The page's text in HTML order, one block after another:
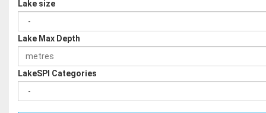
Lake size
Lake Max Depth
LakeSPI Categories